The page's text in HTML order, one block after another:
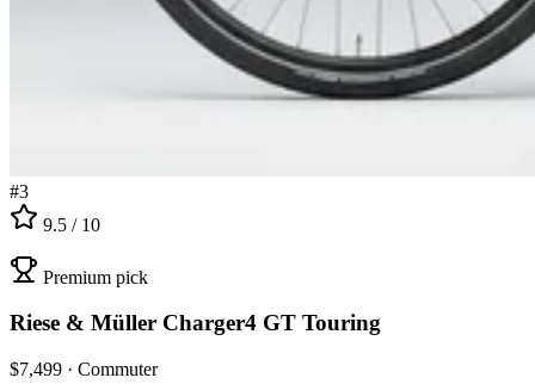
#3
9.5 / 10
Premium pick
Riese & Müller Charger4 GT Touring
$7,499 · Commuter